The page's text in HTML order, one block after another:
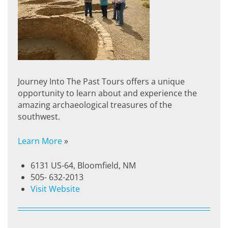
Journey Into The Past Tours offers a unique
opportunity to learn about and experience the
amazing archaeological treasures of the
southwest.
Learn More»
6131 US-64, Bloomfield, NM
505- 632-2013
Visit Website